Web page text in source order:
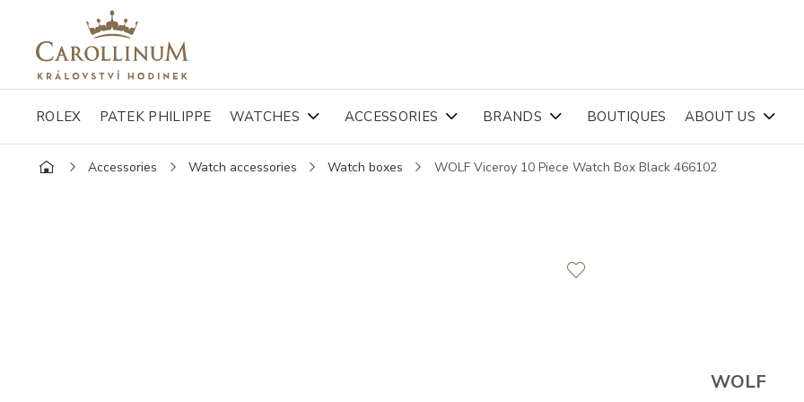
ROLEX PATEK PHILIPPE WATCHES ACCESSORIES BRANDS BOUTIQUES ABOUT US
Accessories Watch accessories Watch boxes WOLF Viceroy 10 Piece Watch Box Black 466102
WOLF